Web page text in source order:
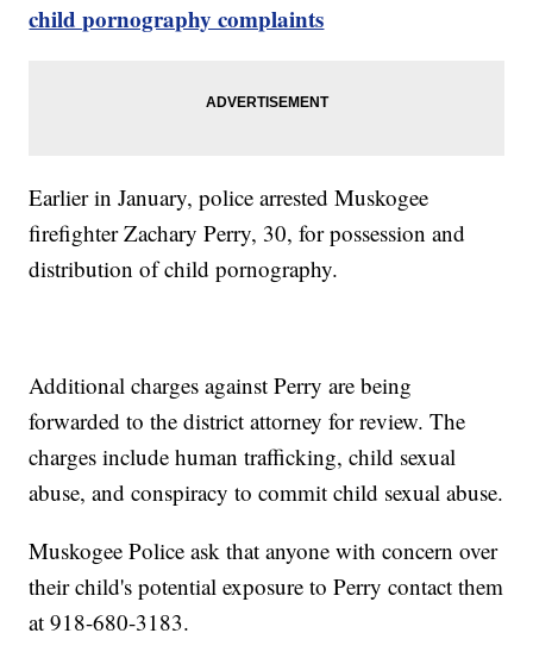
child pornography complaints
Earlier in January, police arrested Muskogee
firefighter Zachary Perry, 30, for possession and
distribution of child pornography.
Additional charges against Perry are being
forwarded to the district attorney for review. The
charges include human trafficking, child sexual
abuse, and conspiracy to commit child sexual abuse.
Muskogee Police ask that anyone with concern over
their child's potential exposure to Perry contact them
at 918-680-3183.